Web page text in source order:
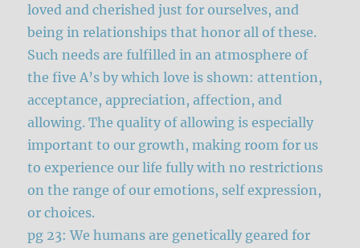
loved and cherished just for ourselves, and
being in relationships that honor all of these.
Such needs are fulfilled in an atmosphere of
the five A’s by which love is shown: attention,
acceptance, appreciation, affection, and
allowing. The quality of allowing is especially
important to our growth, making room for us
to experience our life fully with no restrictions
on the range of our emotions, self expression,
or choices.
pg 23: We humans are genetically geared for